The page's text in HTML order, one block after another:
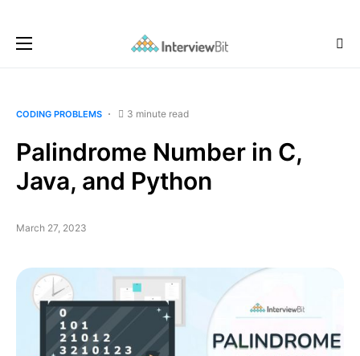
CODING PROBLEMS 3 minute read
Palindrome Number in C,
Java, and Python
March 27, 2023